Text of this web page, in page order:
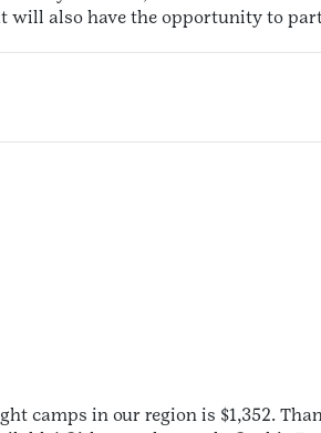
will also have the opportunity to
camps in our region is $1,352.